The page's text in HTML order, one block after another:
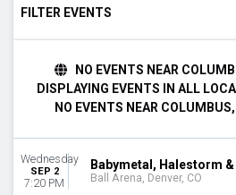
FILTER EVENTS
Sunday
Monday
Tuesday
Friday
Saturday
NO EVENTS NEAR
DISPLAYING EVENTS IN ALL
NO EVENTS NEAR COLUMBUS,
Wednesday
SEP 2
7:20 PM
Babymetal, Halestorm
Ball Arena, Denver, CO